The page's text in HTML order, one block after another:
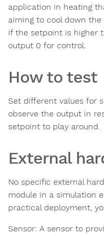
application in heating
aiming to cool down
if the setpoint is higher
output 0 for control.
How to test
Set different values for
observe the output in
setpoint to play around.
External
No specific external
module in a simulation
practical deployment,
Sensor: A sensor to